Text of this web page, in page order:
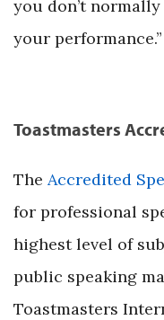
you don’t
your performance.”
Toastmasters
The Accredited
for professional
highest level of
public speaking
Toastmasters